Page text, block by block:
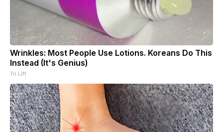
Wrinkles: Most People Use Lotions. Koreans Do This
Instead (It's Genius)
Tri Lift